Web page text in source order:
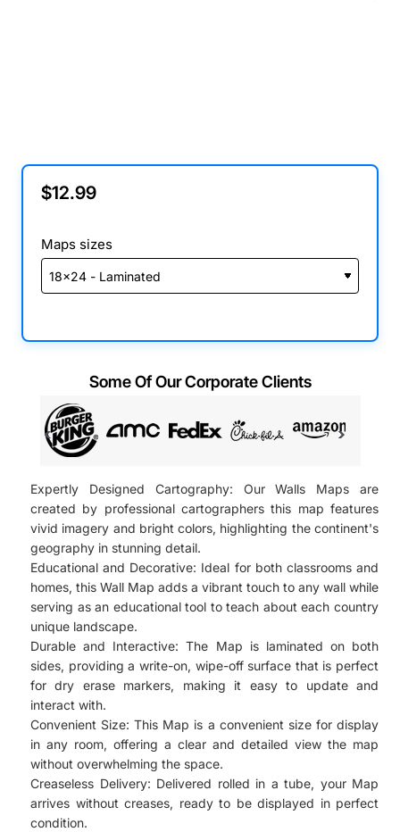
Expertly Designed Cartography: Our Walls Maps are
created by professional cartographers this map features
vivid imagery and bright colors, highlighting the continent's
geography in stunning detail.
Educational and Decorative: Ideal for both classrooms and
homes, this Wall Map adds a vibrant touch to any wall while
serving as an educational tool to teach about each country
unique landscape.
Durable and Interactive: The Map is laminated on both
sides, providing a write-on, wipe-off surface that is perfect
for dry erase markers, making it easy to update and
interact with.
Convenient Size: This Map is a convenient size for display
in any room, offering a clear and detailed view the map
without overwhelming the space.
Creaseless Delivery: Delivered rolled in a tube, your Map
arrives without creases, ready to be displayed in perfect
condition.
$12.99
Maps sizes
Some Of Our Corporate Clients